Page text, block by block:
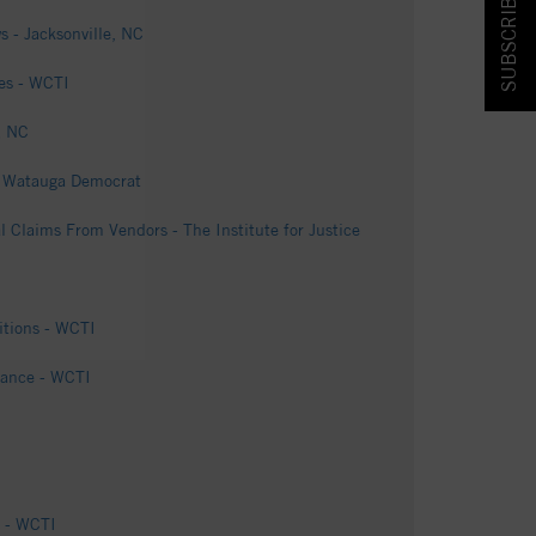
- Jacksonville, NC
- WCTI
NC
Democrat
Claims From Vendors - The Institute for Justice
- WCTI
- WCTI
WCTI